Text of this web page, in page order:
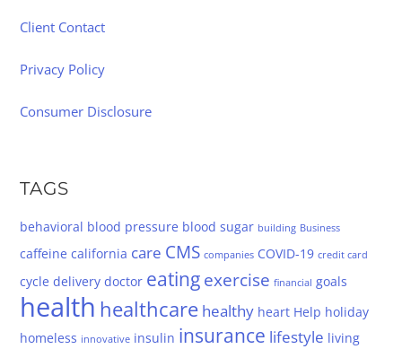
Client Contact
Privacy Policy
Consumer Disclosure
TAGS
behavioral blood pressure blood sugar building Business
caffeine california care CMS companies COVID-19 credit card
cycle delivery doctor eatingexercise financial goals
health healthcare healthy heart Help holiday
homeless innovative insulin insurance lifestyle living